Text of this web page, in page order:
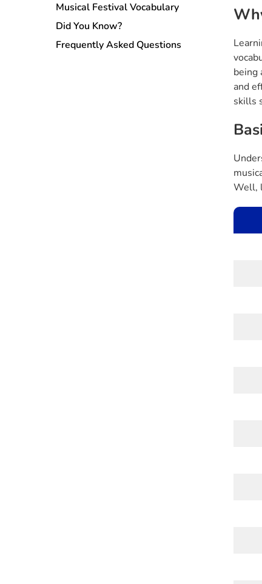
Musical Festival Vocabulary
Did You Know?
Frequently Asked Questions
being
and
skills
Well,